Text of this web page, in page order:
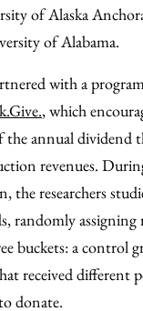
of Alaska
of Alabama.
with a
, which
annual dividend
revenues.
the researchers
randomly
buckets: a control
received different
donate.